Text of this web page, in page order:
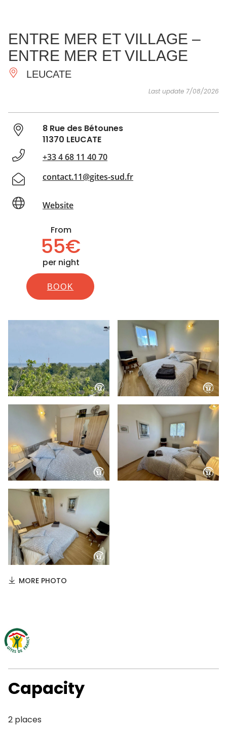
ESSENTIAL
AND
DO
INSPIRATIONS AGENDA
ENTRE MER ET VILLAGE –
ENTRE MER ET VILLAGE
LEUCATE
Last update 7/08/2026
8 Rue des Bétounes
11370 LEUCATE
+33 4 68 11 40 70
contact.11@gites-sud.fr
Website
From
55€
per night
BOOK
MORE PHOTO
Capacity
2 places